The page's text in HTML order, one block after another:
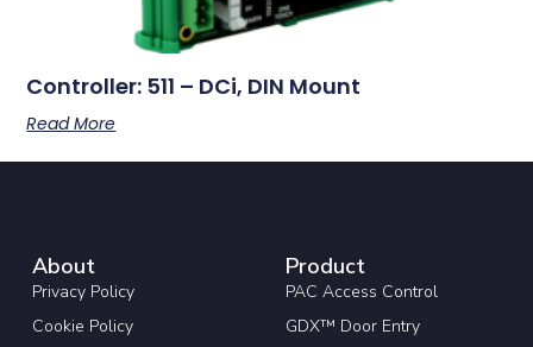
Controller: 511 – DCi, DIN Mount
Read More
About
Privacy Policy
Cookie Policy
Product
PAC Access Control
GDX™ Door Entry